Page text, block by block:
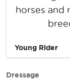
horses and
Young Rider
Dressage